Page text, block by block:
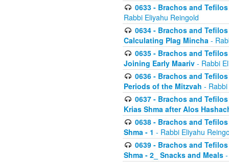
0633 - Brachos and
Rabbi Eliyahu Reingold
0634 - Brachos and
Calculating Plag Mincha -
0635 - Brachos and
Joining Early Maariv - Rabbi
0636 - Brachos and
Periods of the Mitzvah -
0637 - Brachos and
Krias Shma after Alos
0638 - Brachos and
Shma - 1 - Rabbi Eliyahu
0639 - Brachos and
Shma - 2_ Snacks and Meals